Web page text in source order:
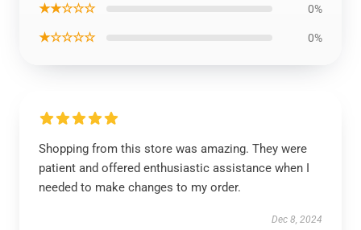
★★☆☆☆ 0%
★☆☆☆☆ 0%
Shopping from this store was amazing. They were
patient and offered enthusiastic assistance when I
needed to make changes to my order.
Dec 8, 2024